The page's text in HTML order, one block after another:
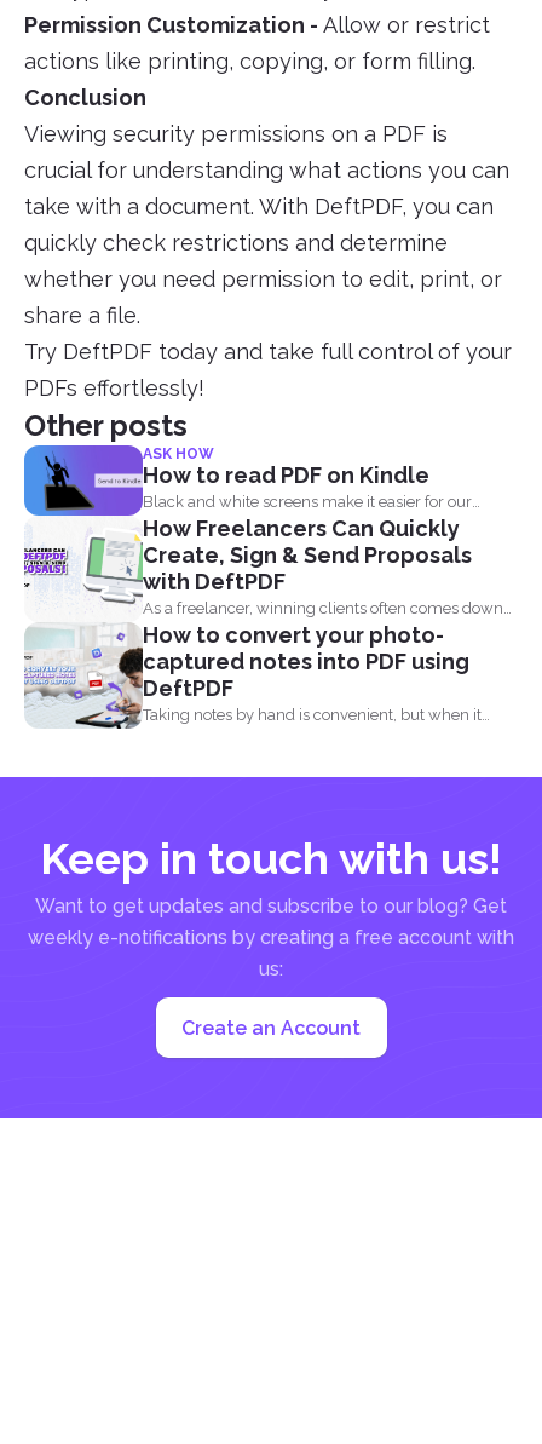
Permission Customization - Allow or restrict
actions like printing, copying, or form filling.
Conclusion
Viewing security permissions on a PDF is
crucial for understanding what actions you can
take with a document. With DeftPDF, you can
quickly check restrictions and determine
whether you need permission to edit, print, or
share a file.
Try DeftPDF today and take full control of your
PDFs effortlessly!
Other posts
ASK HOW
How to read PDF on Kindle
Black and white screens make it easier for our
eyes...
How Freelancers Can Quickly
Create, Sign & Send Proposals
with DeftPDF
As a freelancer, winning clients often comes down
to how...
How to convert your photo-
captured notes into PDF using
DeftPDF
Taking notes by hand is convenient, but when it
Keep in touch with us!
Want to get updates and subscribe to our blog? Get
weekly e-notifications by creating a free account with
us:
Create an Account